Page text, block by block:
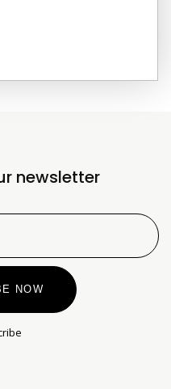
newsletter
NOW